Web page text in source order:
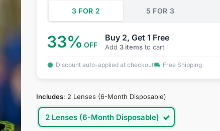
3 FOR 2 5 FOR 3
33% OFF
Buy 2, Get 1 Free
Add 3 items to cart
Discount auto-applied at checkout Free Shipping
Includes: 2 Lenses (6-Month Disposable)
2 Lenses (6-Month Disposable)